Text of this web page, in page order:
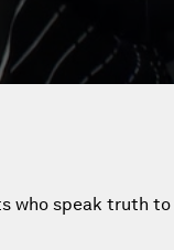
who speak truth